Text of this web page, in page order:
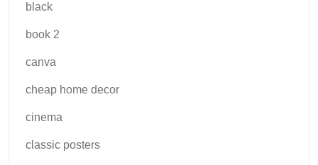
black
book 2
canva
cheap home decor
cinema
classic posters